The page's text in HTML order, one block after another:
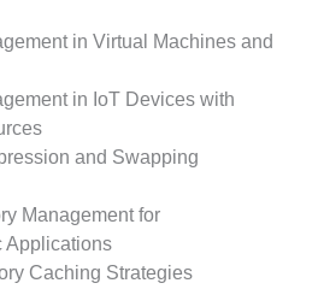
in Virtual Machines and
in IoT Devices with
and Swapping
Management for
Applications
Caching Strategies